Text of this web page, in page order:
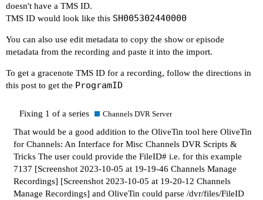
doesn't have a TMS ID.
TMS ID would look like this SH005302440000
You can also use edit metadata to copy the show or episode
metadata from the recording and paste it into the import.
To get a gracenote TMS ID for a recording, follow the directions in
this post to get the ProgramID
Fixing 1 of a series Channels DVR Server
That would be a good addition to the OliveTin tool here OliveTin
for Channels: An Interface for Misc Channels DVR Scripts &
Tricks The user could provide the FileID# i.e. for this example
7137 [Screenshot 2023-10-05 at 19-19-46 Channels Manage
Recordings] [Screenshot 2023-10-05 at 19-20-12 Channels
Manage Recordings] and OliveTin could parse /dvr/files/FileID